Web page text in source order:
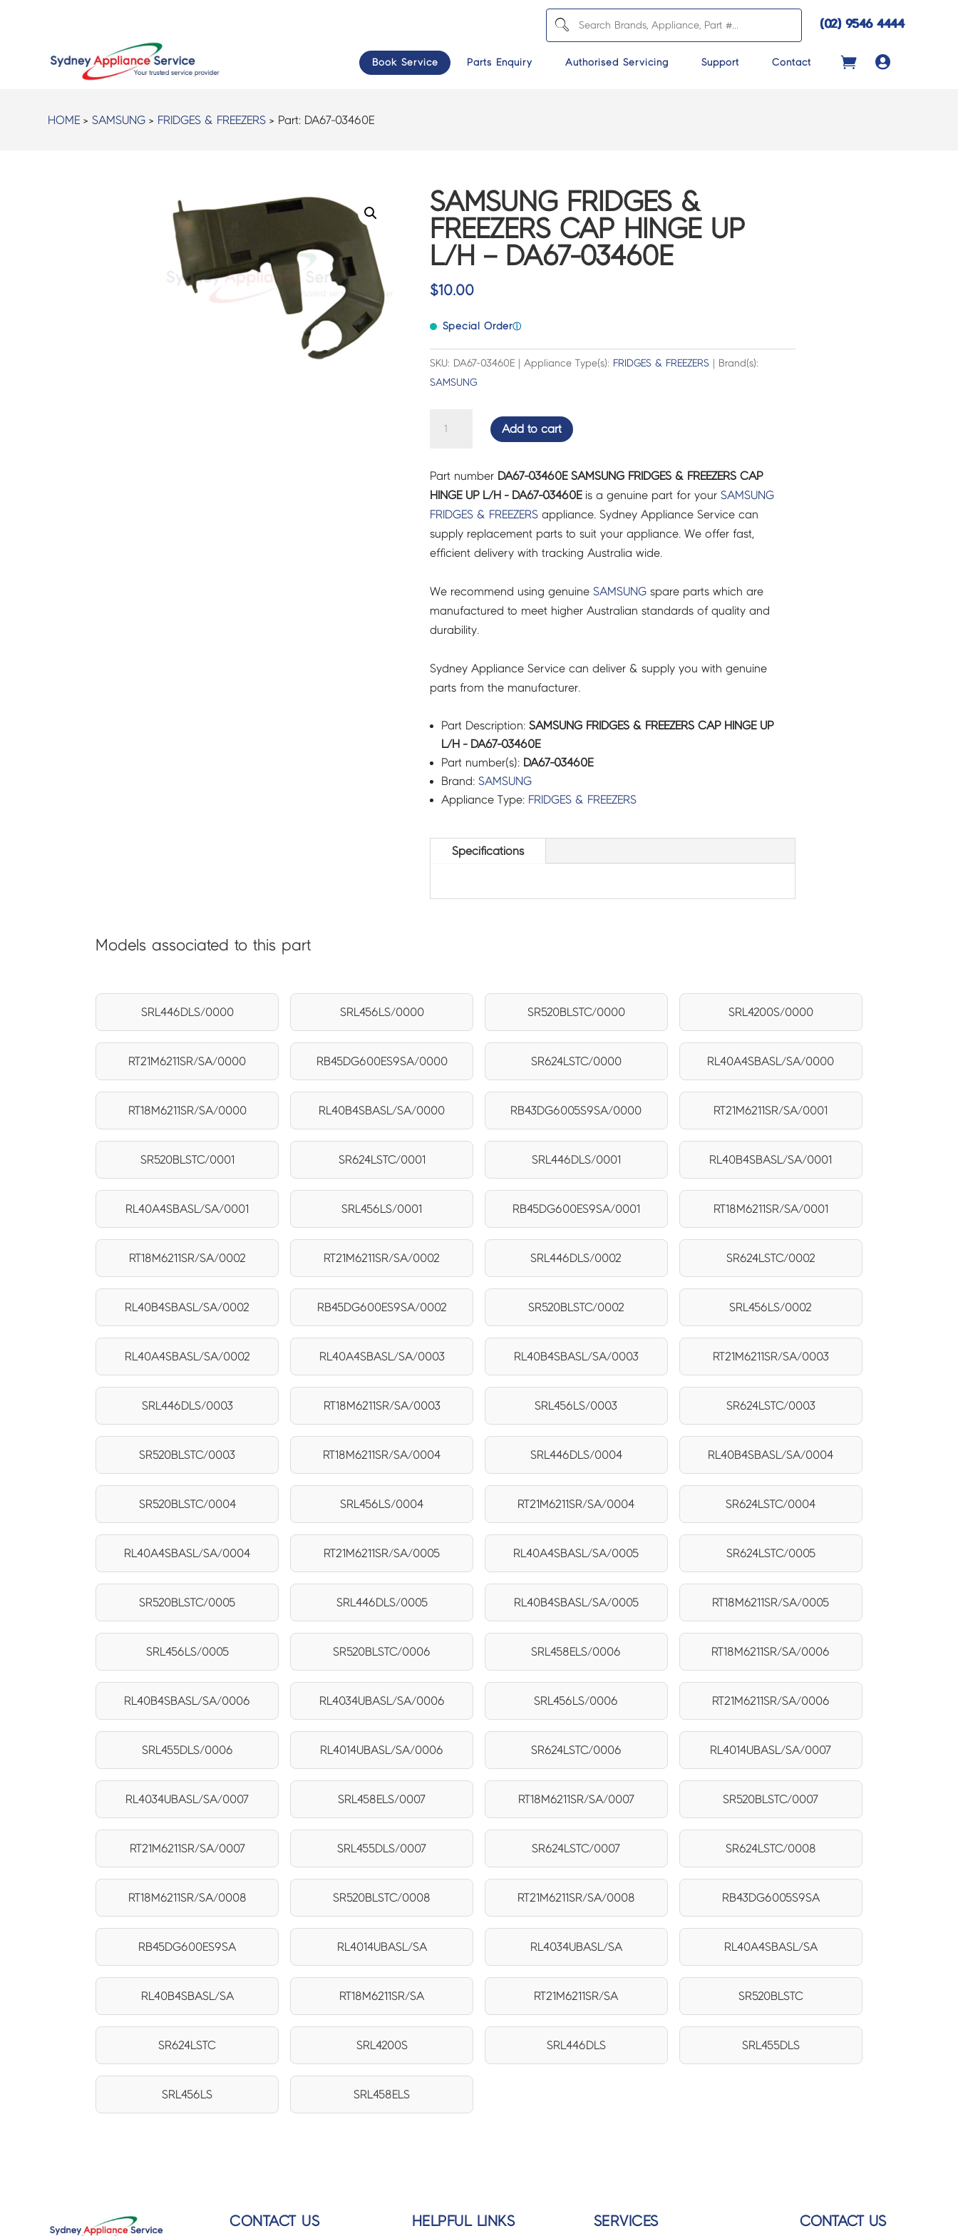
(02) 9546 4444
Book Service Parts Enquiry Authorised Servicing Support Contact 
HOME >SAMSUNG > FRIDGES & FREEZERS > Part: DA67-03460E
SAMSUNG FRIDGES &
FREEZERS CAP HINGE UP
L/H – DA67-03460E
$10.00
Special Orderⓘ
SKU: DA67-03460E | Appliance Type(s): FRIDGES & FREEZERS| Brand(s):
SAMSUNG
FREEZERS
CAP
HINGE
UP
L/H
DA67-
03460E
quantity
Add to cart
Part number DA67-03460E SAMSUNG FRIDGES & FREEZERS CAP
HINGE UP L/H - DA67-03460Eis a genuine part for your SAMSUNG
FRIDGES & FREEZERSappliance. Sydney Appliance Service can
supply replacement parts to suit your appliance. We offer fast,
efficient delivery with tracking Australia wide.
We recommend using genuine SAMSUNGspare parts which are
manufactured to meet higher Australian standards of quality and
durability.
Sydney Appliance Service can deliver & supply you with genuine
parts from the manufacturer.
Part Description: SAMSUNG FRIDGES & FREEZERS CAP HINGE UP
L/H - DA67-03460E
Part number(s): DA67-03460E
Brand: SAMSUNG
Appliance Type: FRIDGES & FREEZERS
Specifications
Models associated to this part
SRL446DLS/0000 SRL456LS/0000 SR520BLSTC/0000 SRL4200S/0000
RT21M6211SR/SA/0000 RB45DG600ES9SA/0000 SR624LSTC/0000 RL40A4SBASL/SA/0000
RT18M6211SR/SA/0000 RL40B4SBASL/SA/0000 RB43DG6005S9SA/0000 RT21M6211SR/SA/0001
SR520BLSTC/0001 SR624LSTC/0001 SRL446DLS/0001 RL40B4SBASL/SA/0001
RL40A4SBASL/SA/0001 SRL456LS/0001 RB45DG600ES9SA/0001 RT18M6211SR/SA/0001
RT18M6211SR/SA/0002 RT21M6211SR/SA/0002 SRL446DLS/0002 SR624LSTC/0002
RL40B4SBASL/SA/0002 RB45DG600ES9SA/0002 SR520BLSTC/0002 SRL456LS/0002
RL40A4SBASL/SA/0002 RL40A4SBASL/SA/0003 RL40B4SBASL/SA/0003 RT21M6211SR/SA/0003
SRL446DLS/0003 RT18M6211SR/SA/0003 SRL456LS/0003 SR624LSTC/0003
SR520BLSTC/0003 RT18M6211SR/SA/0004 SRL446DLS/0004 RL40B4SBASL/SA/0004
SR520BLSTC/0004 SRL456LS/0004 RT21M6211SR/SA/0004 SR624LSTC/0004
RL40A4SBASL/SA/0004 RT21M6211SR/SA/0005 RL40A4SBASL/SA/0005 SR624LSTC/0005
SR520BLSTC/0005 SRL446DLS/0005 RL40B4SBASL/SA/0005 RT18M6211SR/SA/0005
SRL456LS/0005 SR520BLSTC/0006 SRL458ELS/0006 RT18M6211SR/SA/0006
RL40B4SBASL/SA/0006 RL4034UBASL/SA/0006 SRL456LS/0006 RT21M6211SR/SA/0006
SRL455DLS/0006 RL4014UBASL/SA/0006 SR624LSTC/0006 RL4014UBASL/SA/0007
RL4034UBASL/SA/0007 SRL458ELS/0007 RT18M6211SR/SA/0007 SR520BLSTC/0007
RT21M6211SR/SA/0007 SRL455DLS/0007 SR624LSTC/0007 SR624LSTC/0008
RT18M6211SR/SA/0008 SR520BLSTC/0008 RT21M6211SR/SA/0008 RB43DG6005S9SA
RB45DG600ES9SA RL4014UBASL/SA RL4034UBASL/SA RL40A4SBASL/SA
RL40B4SBASL/SA RT18M6211SR/SA RT21M6211SR/SA SR520BLSTC
SR624LSTC SRL4200S SRL446DLS SRL455DLS
SRL456LS SRL458ELS
CONTACT US HELPFUL LINKS SERVICES CONTACT US